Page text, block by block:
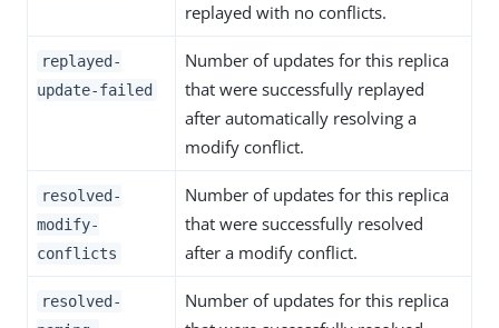
replayed with no conflicts.
replayed-
update-failed
Number of updates for this replica
that were successfully replayed
after automatically resolving a
modify conflict.
resolved-
modify-
conflicts
Number of updates for this replica
that were successfully resolved
after a modify conflict.
resolved-
Number of updates for this replica